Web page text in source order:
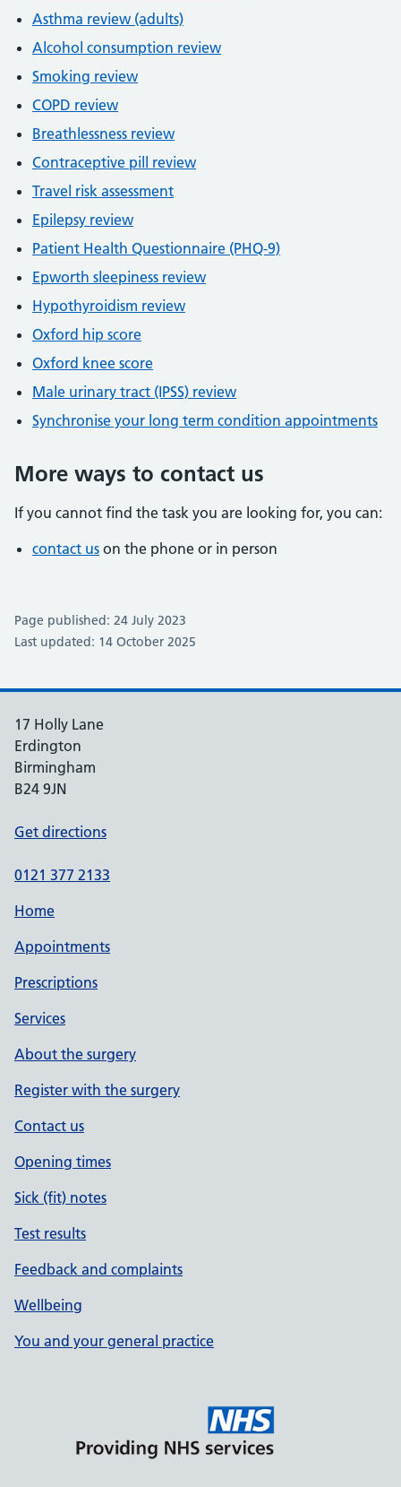
Asthma review (adults)
Alcohol consumption review
Smoking review
COPD review
Breathlessness review
Contraceptive pill review
Travel risk assessment
Epilepsy review
Patient Health Questionnaire (PHQ-9)
Epworth sleepiness review
Hypothyroidism review
Oxford hip score
Oxford knee score
Male urinary tract (IPSS) review
Synchronise your long term condition appointments
More ways to contact us
If you cannot find the task you are looking for, you can:
contact us on the phone or in person
Page published: 24 July 2023
Last updated: 14 October 2025
17 Holly Lane
Erdington
Birmingham
B24 9JN
Get directions
0121 377 2133
Home
Appointments
Prescriptions
Services
About the surgery
Register with the surgery
Contact us
Opening times
Sick (fit) notes
Test results
Feedback and complaints
Wellbeing
You and your general practice